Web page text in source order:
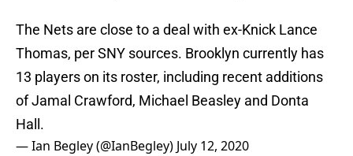
The Nets are close to a deal with ex-Knick Lance
Thomas, per SNY sources. Brooklyn currently has
13 players on its roster, including recent additions
of Jamal Crawford, Michael Beasley and Donta
Hall.
— Ian Begley (@IanBegley) July 12, 2020